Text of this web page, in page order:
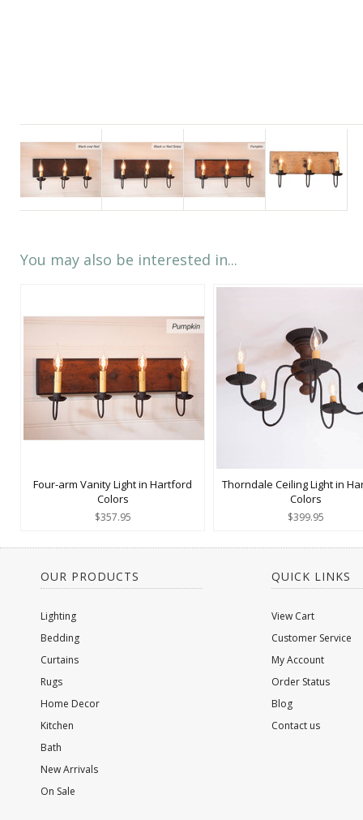
You may also be interested in...
Four-arm Vanity Light in Hartford
Colors
$357.95
Thorndale Ceiling Light in
Colors
$399.95
OUR PRODUCTS
Lighting
Bedding
Curtains
Rugs
Home Decor
Kitchen
Bath
New Arrivals
On Sale
QUICK LINKS
View Cart
Customer Service
My Account
Order Status
Blog
Contact us